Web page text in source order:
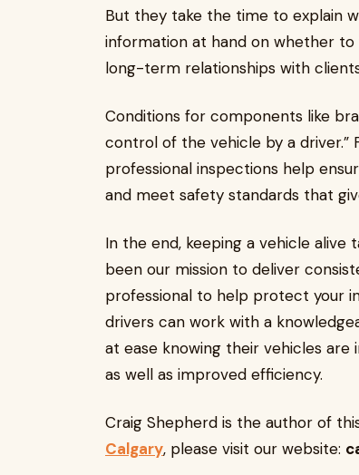
But they take the time to explain
information at hand on whether
long-term relationships with
Conditions for components like
control of the vehicle by a
professional inspections help
and meet safety standards that
In the end, keeping a vehicle alive
been our mission to deliver
professional to help protect your
drivers can work with a
at ease knowing their vehicles are
as well as improved efficiency.
Craig Shepherd is the author of
Calgary, please visit our website: